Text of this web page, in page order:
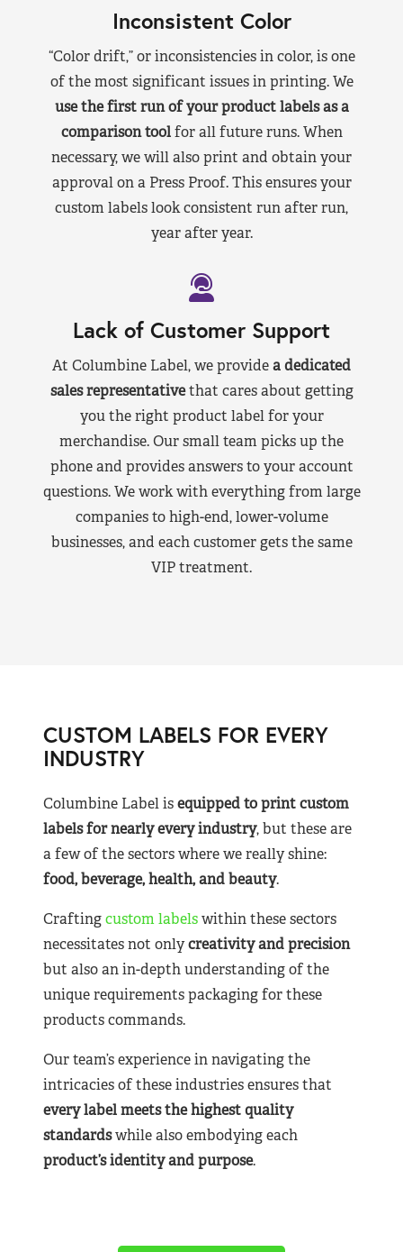
Inconsistent Color
“Color drift,” or inconsistencies in color, is one
of the most significant issues in printing. We
use the first run of your product labels as a
comparison toolfor all future runs. When
necessary, we will also print and obtain your
approval on a Press Proof. This ensures your
custom labels look consistent run after run,
year after year.
Lack of Customer Support
At Columbine Label, we providea dedicated
sales representativethat cares about getting
you the right product label for your
merchandise. Our small team picks up the
phone and provides answers to your account
questions. We work with everything from large
companies to high-end, lower-volume
businesses, and each customer gets the same
VIP treatment.
CUSTOM LABELS FOR EVERY
INDUSTRY
Columbine Label isequipped to print custom
labels for nearlyevery industry, but these are
a few of the sectors where we really shine:
food, beverage, health, and beauty.
Craftingcustom labelswithin these sectors
necessitates not onlycreativity and precision
but also an in-depth understanding of the
unique requirements packaging for these
products commands.
Our team’s experience in navigating the
intricacies of these industries ensures that
every label meets the highest quality
standardswhile also embodying each
product’s identity and purpose.